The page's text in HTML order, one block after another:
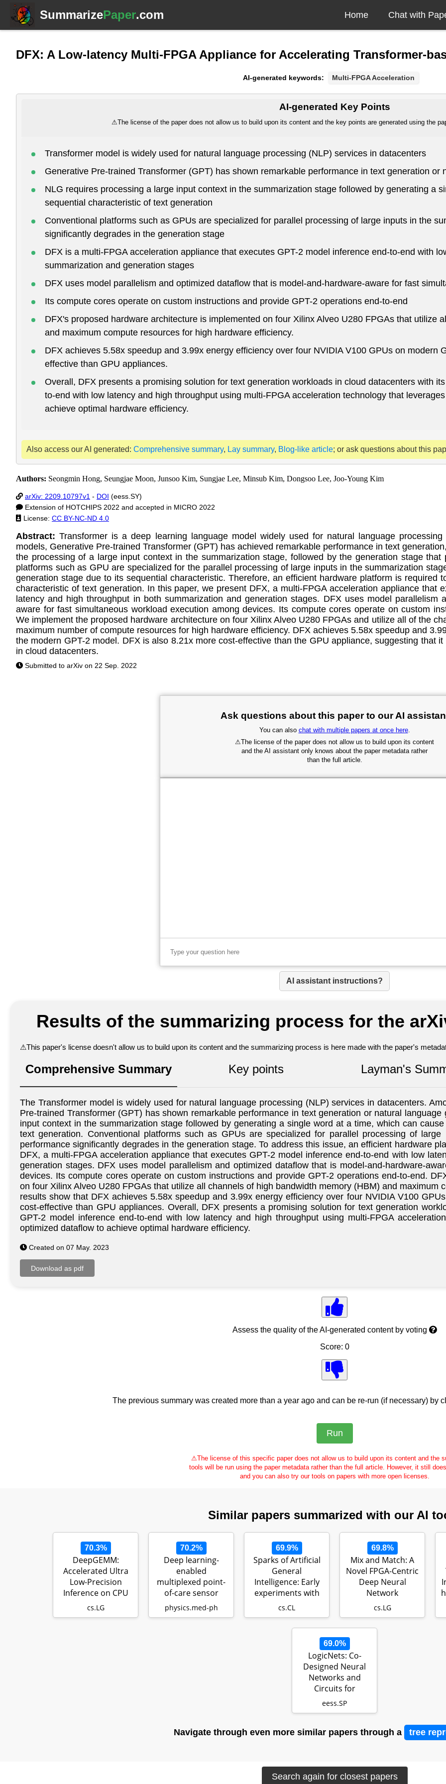
SummarizePaper.com Home Chat with
DFX: A Low-latency Multi-FPGA Appliance for Accelerating Transformer-
AI-generated keywords: Multi-FPGA Acceleration
AI-generated Key Points
⚠The license of the paper does not allow us to build upon its content and the key points are generated using the
Transformer model is widely used for natural language processing (NLP) services in datacenters
Generative Pre-trained Transformer (GPT) has shown remarkable performance in text generation or
NLG requires processing a large input context in the summarization stage followed by generating a
sequential characteristic of text generation
Conventional platforms such as GPUs are specialized for parallel processing of large inputs in the
significantly degrades in the generation stage
DFX is a multi-FPGA acceleration appliance that executes GPT-2 model inference end-to-end with
summarization and generation stages
DFX uses model parallelism and optimized dataflow that is model-and-hardware-aware for fast
Its compute cores operate on custom instructions and provide GPT-2 operations end-to-end
DFX's proposed hardware architecture is implemented on four Xilinx Alveo U280 FPGAs that utilize
and maximum compute resources for high hardware efficiency.
DFX achieves 5.58x speedup and 3.99x energy efficiency over four NVIDIA V100 GPUs on modern
effective than GPU appliances.
Overall, DFX presents a promising solution for text generation workloads in cloud datacenters with
to-end with low latency and high throughput using multi-FPGA acceleration technology that
achieve optimal hardware efficiency.
Also access our AI generated: Comprehensive summary, Lay summary, Blog-like article; or ask questions about this
Authors: Seongmin Hong, Seungjae Moon, Junsoo Kim, Sungjae Lee, Minsub Kim, Dongsoo Lee, Joo-Young Kim
arXiv: 2209.10797v1 - DOI (eess.SY)
Extension of HOTCHIPS 2022 and accepted in MICRO 2022
License: CC BY-NC-ND 4.0
Abstract: Transformer is a deep learning language model widely used for natural language
models, Generative Pre-trained Transformer (GPT) has achieved remarkable performance in text
the processing of a large input context in the summarization stage, followed by the generation stage
platforms such as GPU are specialized for the parallel processing of large inputs in the summarization
generation stage due to its sequential characteristic. Therefore, an efficient hardware platform is required
characteristic of text generation. In this paper, we present DFX, a multi-FPGA acceleration appliance that
latency and high throughput in both summarization and generation stages. DFX uses model parallelism
aware for fast simultaneous workload execution among devices. Its compute cores operate on custom
We implement the proposed hardware architecture on four Xilinx Alveo U280 FPGAs and utilize all of the
maximum number of compute resources for high hardware efficiency. DFX achieves 5.58x speedup and
the modern GPT-2 model. DFX is also 8.21x more cost-effective than the GPU appliance, suggesting that
in cloud datacenters.
Submitted to arXiv on 22 Sep. 2022
Ask questions about this paper to our AI
You can also chat with multiple papers at once here.
⚠The license of the paper does not allow us to build upon its content
and the AI assistant only knows about the paper metadata rather
than the full article.
AI assistant instructions?
Results of the summarizing process for the
⚠This paper's license doesn't allow us to build upon its content and the summarizing process is here made with the paper's
Comprehensive Summary Key points Layman's
The Transformer model is widely used for natural language processing (NLP) services in datacenters.
Pre-trained Transformer (GPT) has shown remarkable performance in text generation or natural
input context in the summarization stage followed by generating a single word at a time, which can
text generation. Conventional platforms such as GPUs are specialized for parallel processing of
performance significantly degrades in the generation stage. To address this issue, an efficient hardware
DFX, a multi-FPGA acceleration appliance that executes GPT-2 model inference end-to-end with low
generation stages. DFX uses model parallelism and optimized dataflow that is model-and-hardware-
devices. Its compute cores operate on custom instructions and provide GPT-2 operations end-to-end.
on four Xilinx Alveo U280 FPGAs that utilize all channels of high bandwidth memory (HBM) and maximum
results show that DFX achieves 5.58x speedup and 3.99x energy efficiency over four NVIDIA V100
cost-effective than GPU appliances. Overall, DFX presents a promising solution for text generation
GPT-2 model inference end-to-end with low latency and high throughput using multi-FPGA
optimized dataflow to achieve optimal hardware efficiency.
Created on 07 May. 2023
Assess the quality of the AI-generated content by voting
Score: 0
The previous summary was created more than a year ago and can be re-run (if necessary) by
⚠The license of this specific paper does not allow us to build upon its content and the
tools will be run using the paper metadata rather than the full article. However, it still
and you can also try our tools on papers with more open licenses.
Similar papers summarized with our AI
70.3%
DeepGEMM:
Accelerated Ultra
Low-Precision
Inference on CPU
Architectures
usin…
cs.LG
70.2%
Deep learning-
enabled
multiplexed point-
of-care sensor
using a paper-
based fl…
physics.med-ph
69.9%
Sparks of Artificial
General
Intelligence: Early
experiments with
GPT-4
cs.CL
69.8%
Mix and Match: A
Novel FPGA-Centric
Deep Neural
Network
Quantization
Framework
cs.LG
69.0%
LogicNets: Co-
Designed Neural
Networks and
Circuits for
Extreme-
Throughput Ap…
eess.SP
Navigate through even more similar papers through a tree